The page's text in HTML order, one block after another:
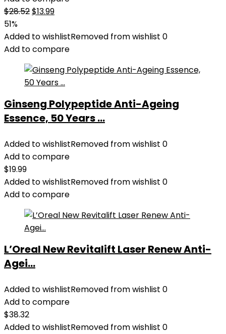
$28.52Original
was:
$28.52.
$13.99Current
is:
$13.99.
51%
Added to wishlistRemoved from wishlist 0
Add to compare
Ginseng Polypeptide Anti-Ageing
Essence, 50 Years ...
Added to wishlistRemoved from wishlist 0
Add to compare
$19.99
Added to wishlistRemoved from wishlist 0
Add to compare
L’Oreal New Revitalift Laser Renew Anti-
Agei...
Added to wishlistRemoved from wishlist 0
Add to compare
$38.32
Added to wishlistRemoved from wishlist 0